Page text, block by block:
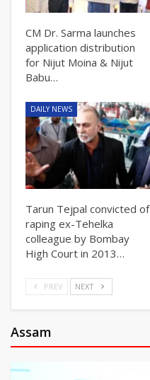
CM Dr. Sarma launches
application distribution
for Nijut Moina & Nijut
Babu…
DAILY NEWS
Tarun Tejpal convicted of
raping ex-Tehelka
colleague by Bombay
High Court in 2013…
PREV NEXT
Assam